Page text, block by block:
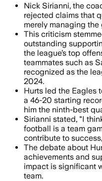
Nick Sirianni, the
rejected claims that
merely managing
This criticism
outstanding
the league’s top
teammates such as
recognized as the
2024.
Hurts led the Eagles
a 46-20 starting
him the ninth-best
Sirianni stated, "I
football is a team
contribute to
The debate about
achievements and
impact is significant
team.